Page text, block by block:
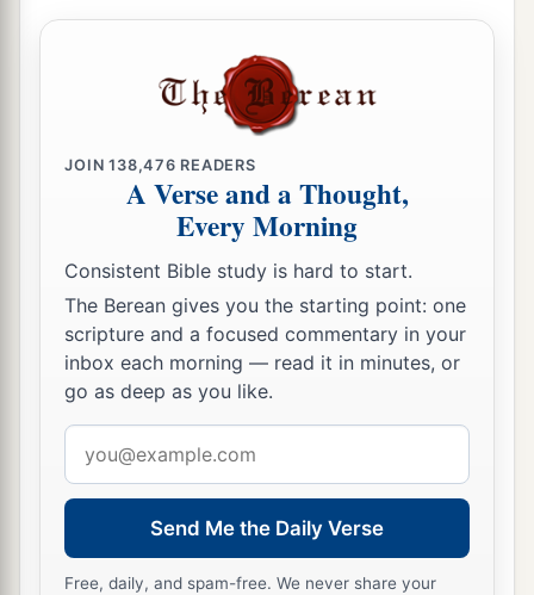
JOIN138,476 READERS
A Verse and a Thought,
Every Morning
Consistent Bible study is hard to start.
The Berean gives you the starting point: one
scripture and a focused commentary in your
inbox each morning — read it in minutes, or
go as deep as you like.
address
Send Me the Daily Verse
Free, daily, and spam-free. We never share your